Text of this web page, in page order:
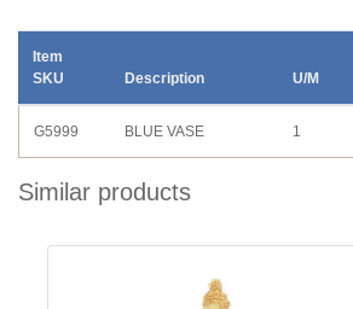
Item
SKU
Description U/M
G5999 BLUE VASE 1
Similar products